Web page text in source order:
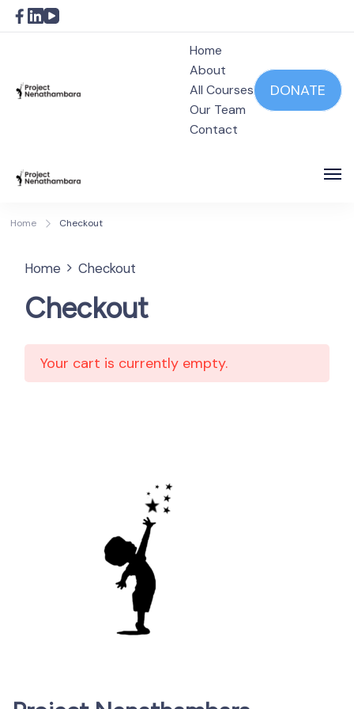
Project Nenathambara
Home
About
All Courses
Our Team
Contact
DONATE
Home Checkout
Home Checkout
Checkout
Your cart is currently empty.